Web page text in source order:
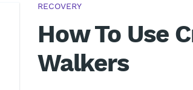
RECOVERY
How To Use
Walkers